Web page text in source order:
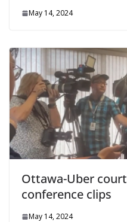
May 14, 2024
Ottawa-Uber
conference clips
May 14, 2024